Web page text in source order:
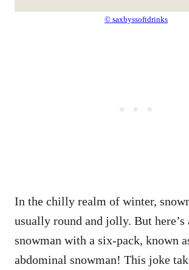
© saxbyssoftdrinks
In the chilly realm of winter,
usually round and jolly. But
snowman with a six-pack, known
abdominal snowman! This joke